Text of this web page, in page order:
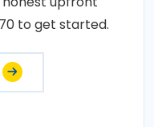
to get started.